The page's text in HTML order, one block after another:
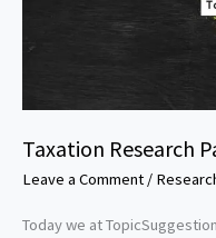
Taxation Research
Leave a Comment /
Today we at